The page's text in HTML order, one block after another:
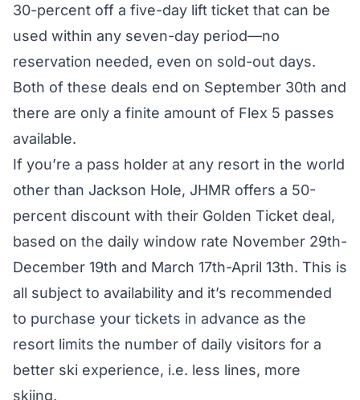
30-percent off a five-day lift ticket that can be
used within any seven-day period—no
reservation needed, even on sold-out days.
Both of these deals end on September 30th and
there are only a finite amount of Flex 5 passes
available.
If you’re a pass holder at any resort in the world
other than Jackson Hole, JHMR offers a 50-
percent discount with their Golden Ticket deal,
based on the daily window rate November 29th-
December 19th and March 17th-April 13th. This is
all subject to availability and it’s recommended
to purchase your tickets in advance as the
resort limits the number of daily visitors for a
better ski experience, i.e. less lines, more
skiing.